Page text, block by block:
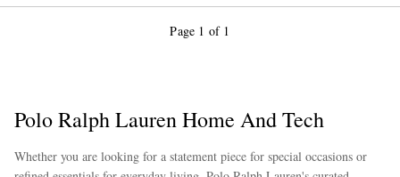
Page 1 of 1
Polo Ralph Lauren Home And Tech
Whether you are looking for a statement piece for special occasions or